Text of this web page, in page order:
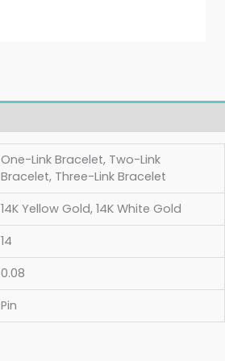
One-Link Bracelet, Two-Link
Bracelet, Three-Link Bracelet
14K Yellow Gold, 14K White Gold
14
0.08
Pin